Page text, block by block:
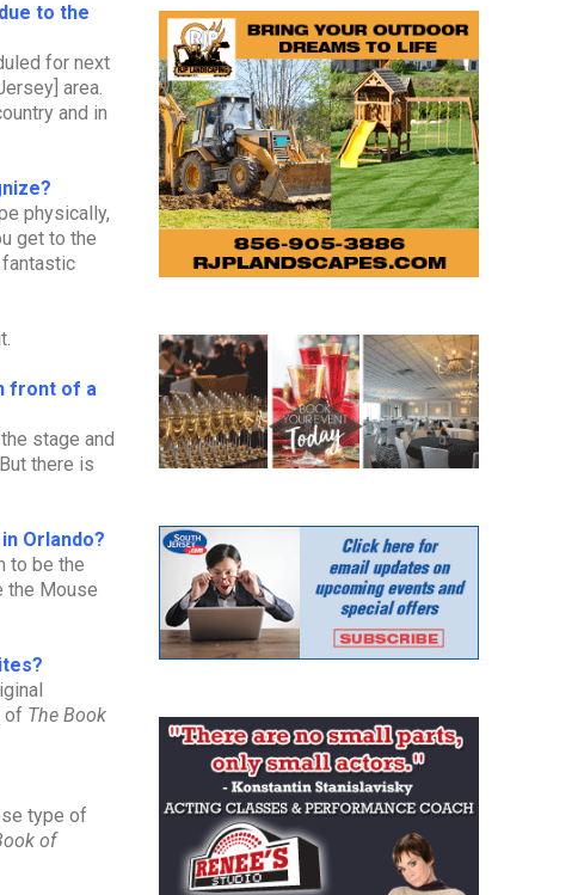
to the
for next
area.
and in
physically,
get to the
fantastic
front of a
stage and
there is
Orlando?
to be the
the Mouse
of The Book
type of
of